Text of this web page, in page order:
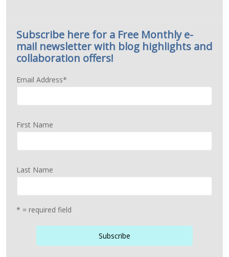
Subscribe here for a Free Monthly e-
mail newsletter with blog highlights and
collaboration offers!
Email Address*
First Name
Last Name
* = required field